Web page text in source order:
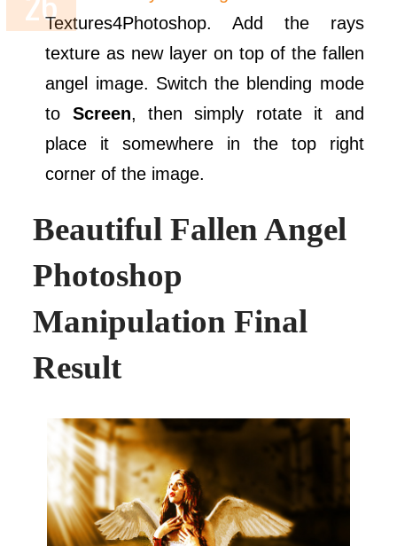
Textures4Photoshop. Add the rays
texture as new layer on top of the fallen
angel image. Switch the blending mode
to Screen, then simply rotate it and
place it somewhere in the top right
corner of the image.
Beautiful Fallen Angel
Photoshop
Manipulation Final
Result